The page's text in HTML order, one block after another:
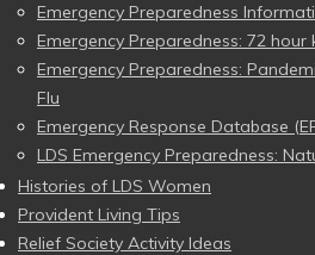
Emergency Preparedness
Emergency Preparedness: 72 hour
Emergency Preparedness:
Flu
Emergency Response Database
LDS Emergency Preparedness:
Histories of LDS Women
Provident Living Tips
Relief Society Activity Ideas